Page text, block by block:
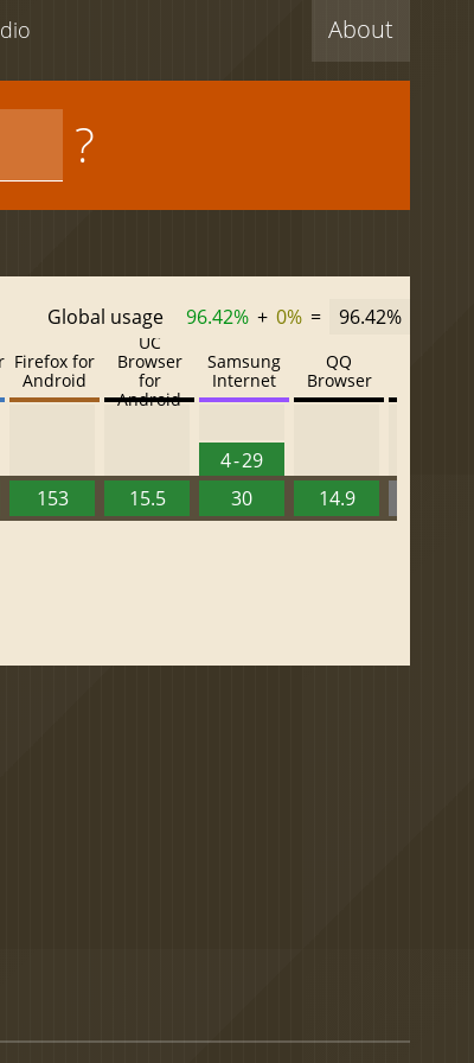
About
?
Global usage 96.42% + 0% = 96.42%
Firefox for
Android
153
UC
Browser
for
Android
15.5
Samsung
Internet
4 - 29
30
QQ
Browser
14.9